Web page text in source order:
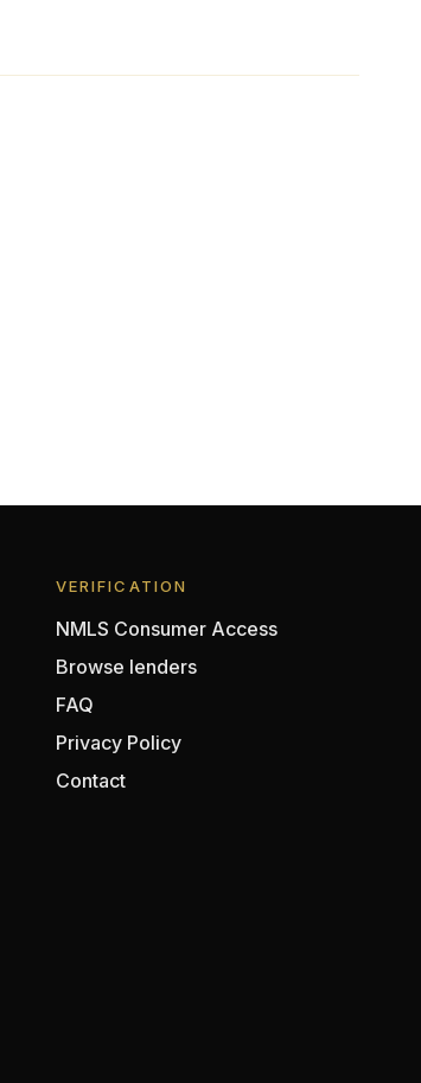
VERIFICATION
NMLS Consumer Access
Browse lenders
FAQ
Privacy Policy
Contact